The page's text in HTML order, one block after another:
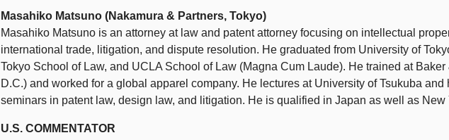
Masahiko Matsuno (Nakamura & Partners, Tokyo)
Masahiko Matsuno is an attorney at law and patent attorney focusing on intellectual
international trade, litigation, and dispute resolution. He graduated from University of
Tokyo School of Law, and UCLA School of Law (Magna Cum Laude). He trained at
D.C.) and worked for a global apparel company. He lectures at University of Tsukuba
seminars in patent law, design law, and litigation. He is qualified in Japan as well as New
U.S. COMMENTATOR